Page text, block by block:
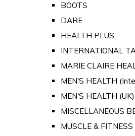
BOOTS
DARE
HEALTH PLUS
INTERNATIONAL
MARIE CLAIRE
MEN'S HEALTH
MEN'S HEALTH (UK)
MISCELLANEOUS
MUSCLE & FITNESS